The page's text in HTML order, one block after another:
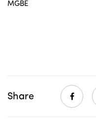
MGBE
Share